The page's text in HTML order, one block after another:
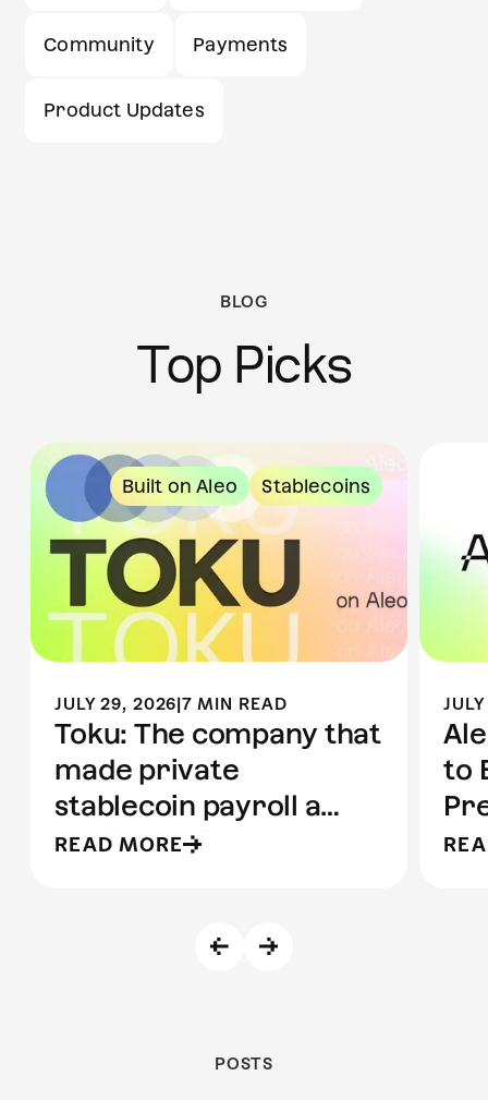
Community Payments
Product Updates
BLOG
Top Picks
Built on Aleo Stablecoins
JULY 29, 2026|7 MIN READ
Toku: The company that
made private
stablecoin payroll a
reality | Built on Aleo
READ MORE
to
to
POSTS